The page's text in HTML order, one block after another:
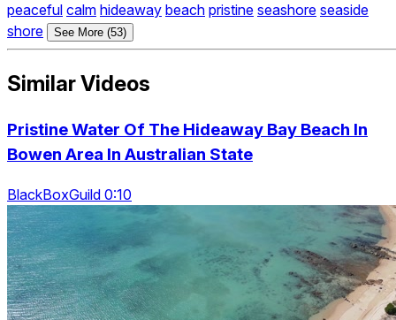
peaceful calm hideaway beach pristine seashore seaside
shore
See More (53)
Similar Videos
Pristine Water Of The Hideaway Bay Beach In
Bowen Area In Australian State
BlackBoxGuild 0:10